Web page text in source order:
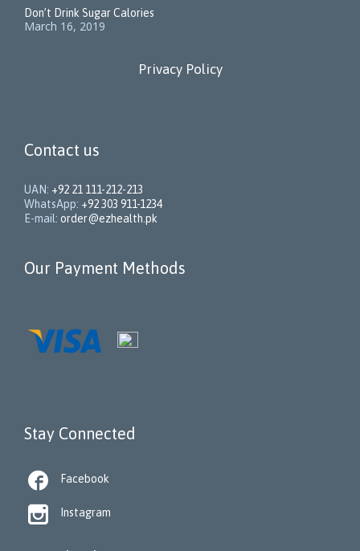
Don’t Drink Sugar Calories
March 16, 2019
Privacy Policy
Contact us
UAN: +92 21 111-212-213
WhatsApp: +92 303 911-1234
E-mail: order@ezhealth.pk
Our Payment Methods
Stay Connected
 Facebook
 Instagram